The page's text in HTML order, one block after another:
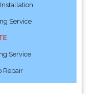
Service
Service
Repair